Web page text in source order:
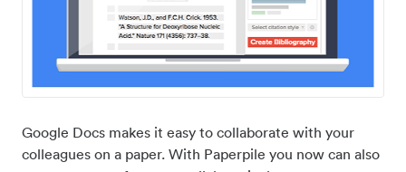
Google Docs makes it easy to collaborate with your
colleagues on a paper. With Paperpile you now can also